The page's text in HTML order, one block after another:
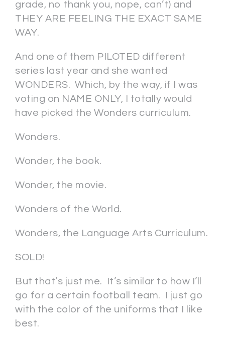
grade, no thank you, nope, can’t) and
THEY ARE FEELING THE EXACT SAME
WAY.
And one of them PILOTED different
series last year and she wanted
WONDERS. Which, by the way, if I was
voting on NAME ONLY, I totally would
have picked the Wonders curriculum.
Wonders.
Wonder, the book.
Wonder, the movie.
Wonders of the World.
Wonders, the Language Arts Curriculum.
SOLD!
But that’s just me. It’s similar to how I’ll
go for a certain football team. I just go
with the color of the uniforms that I like
best.